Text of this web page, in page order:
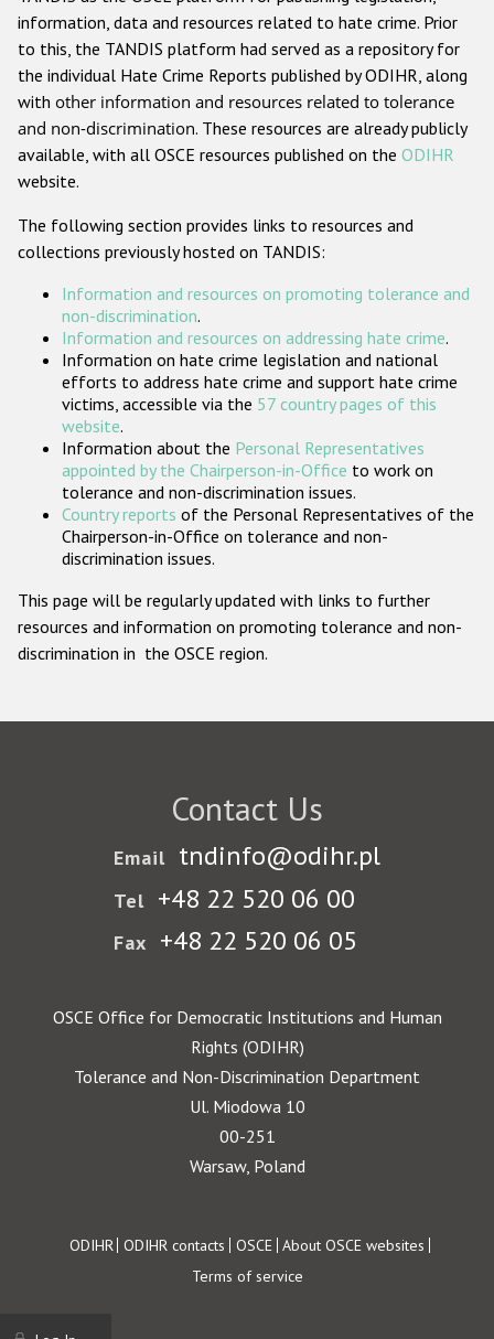
Anti-Muslim hate crime
Anti-Christian hate crime
Other hate crime based on religion or belief
Gender-based hate crime
ODIHR's Tools
Participating States
information, data and resources related to hate crime. Prior
to this, the TANDIS platform had served as a repository for
the individual Hate Crime Reports published by ODIHR, along
with other information and resources related to tolerance
and non-discrimination. These resources are already publicly
available, with all OSCE resources published on the ODIHR
website.
The following section provides links to resources and
collections previously hosted on TANDIS:
Information and resources on promoting tolerance and
non-discrimination.
Information and resources on addressing hate crime.
Information on hate crime legislation and national
efforts to address hate crime and support hate crime
victims, accessible via the 57 country pages of this
website.
Information about the Personal Representatives
appointed by the Chairperson-in-Office to work on
tolerance and non-discrimination issues.
Country reports of the Personal Representatives of the
Chairperson-in-Office on tolerance and non-
discrimination issues.
This page will be regularly updated with links to further
resources and information on promoting tolerance and non-
discrimination in the OSCE region.
Contact Us
Email tndinfo@odihr.pl
Tel +48 22 520 06 00
Fax +48 22 520 06 05
OSCE Office for Democratic Institutions and Human
Rights (ODIHR)
Tolerance and Non-Discrimination Department
Ul. Miodowa 10
00-251
Warsaw, Poland
Footer
ODIHR ODIHR contacts OSCE About OSCE websites
Terms of service